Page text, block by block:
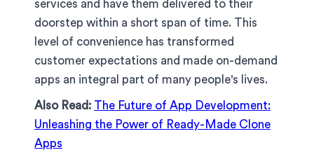
services and have them delivered to their
doorstep within a short span of time. This
level of convenience has transformed
customer expectations and made on-demand
apps an integral part of many people's lives.
Also Read: The Future of App Development:
Unleashing the Power of Ready-Made Clone
Apps